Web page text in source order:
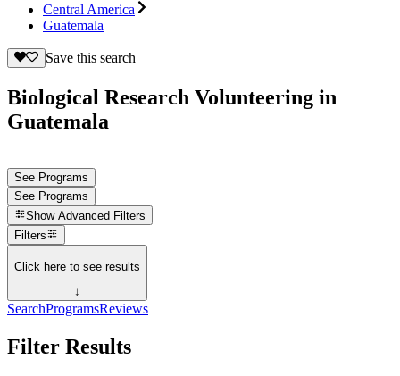
Central America
Guatemala
Save this search
Biological Research Volunteering in
Guatemala
See Programs
See Programs
Show Advanced Filters
Filters
Click here to see results
↓
SearchProgramsReviews
Filter Results